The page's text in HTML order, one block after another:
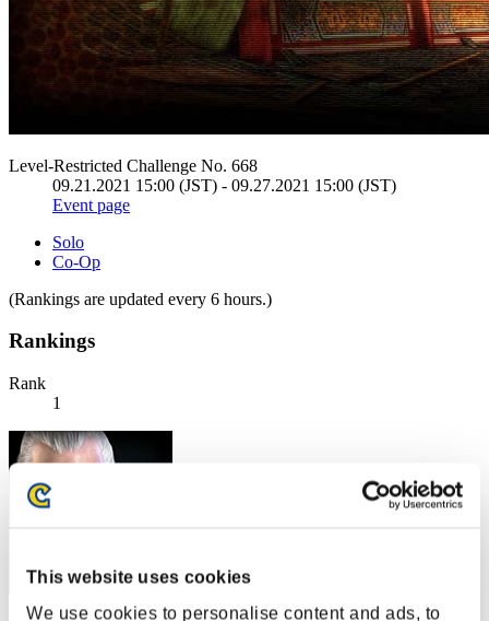
This website uses cookies
We use cookies to personalise content and ads, to
Level-Restricted Challenge No. 668
09.21.2021 15:00 (JST) - 09.27.2021 15:00 (JST)
Event page
Solo
Co-Op
(Rankings are updated every 6 hours.)
Rankings
Rank
1